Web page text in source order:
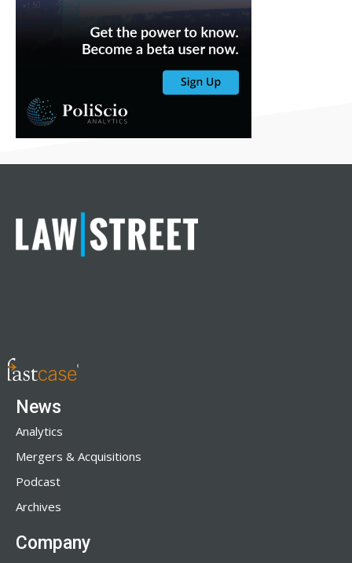
News
Analytics
Mergers & Acquisitions
Podcast
Archives
Company